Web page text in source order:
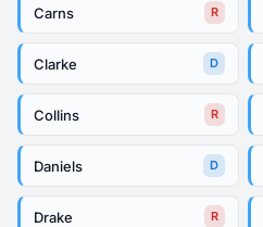
Carns R
Clarke D
Collins R
Daniels D
Drake R